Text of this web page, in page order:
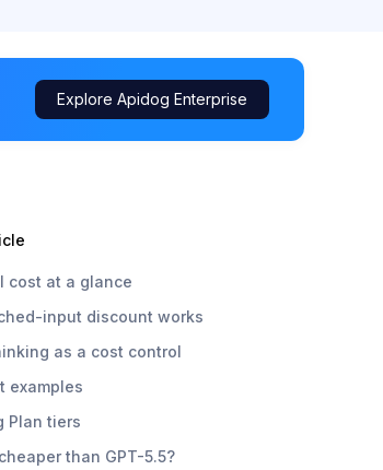
Explore Apidog Enterprise
cost at a glance
input discount works
as a cost control
examples
Plan tiers
than GPT-5.5?